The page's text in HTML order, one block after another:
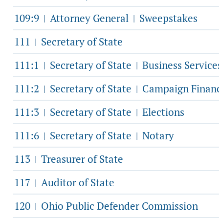
109:9 | Attorney General | Sweepstakes
111 | Secretary of State
111:1 | Secretary of State | Business
111:2 | Secretary of State | Campaign
111:3 | Secretary of State | Elections
111:6 | Secretary of State | Notary
113 | Treasurer of State
117 | Auditor of State
120 | Ohio Public Defender Commission